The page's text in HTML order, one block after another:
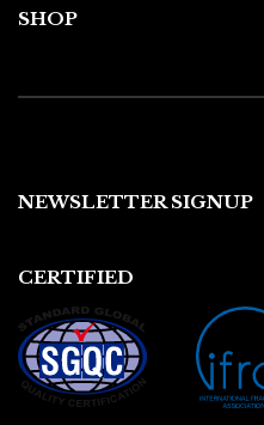
SHOP
NEWSLETTER SIGNUP
CERTIFIED